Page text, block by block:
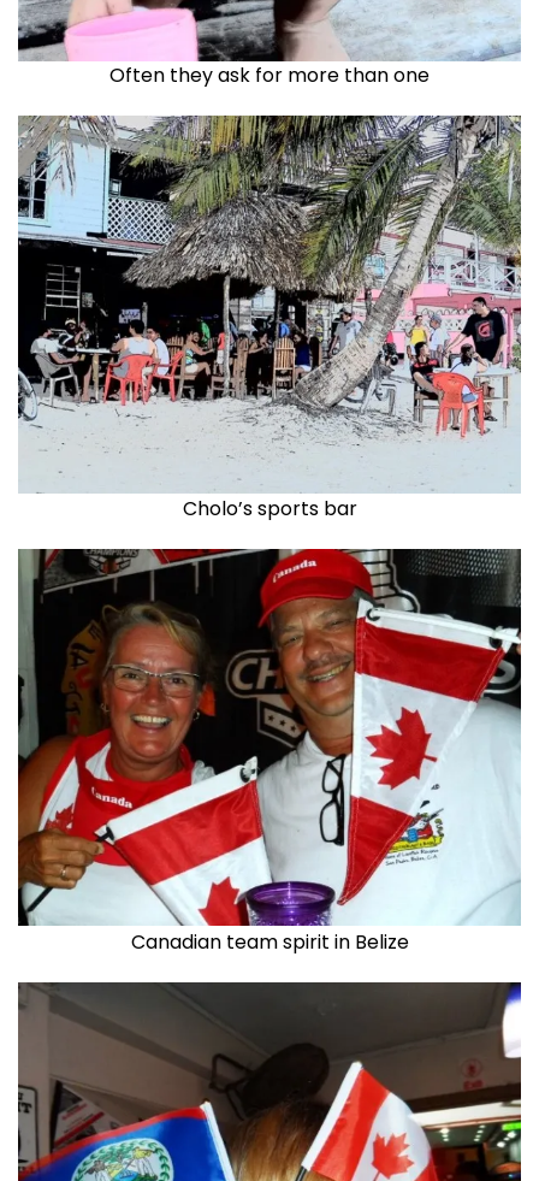
Often they ask for more than one
Cholo’s sports bar
Canadian team spirit in Belize